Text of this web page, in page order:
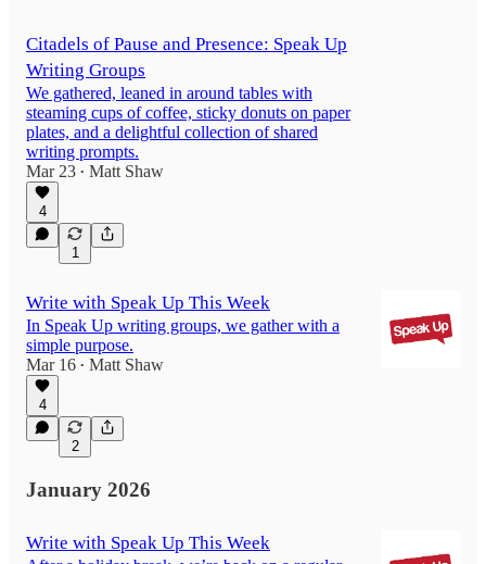
Citadels of Pause and Presence: Speak Up
Writing Groups
We gathered, leaned in around tables with
steaming cups of coffee, sticky donuts on paper
plates, and a delightful collection of shared
writing prompts.
Mar 23 • Matt Shaw
4
1
Write with Speak Up This Week
In Speak Up writing groups, we gather with a
simple purpose.
Mar 16 • Matt Shaw
4
2
January 2026
Write with Speak Up This Week